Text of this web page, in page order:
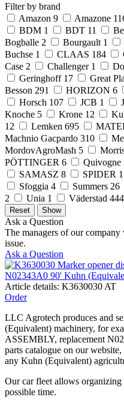
Filter by brand
Amazon 9 Amazone
BDM 1 BDT 11
Bogballe 2 Bourgault 1
Buchse 1 CLAAS 184
Case 2 Challenger 1
Geringhoff 17 Great
Besson 291 HORIZON 6
Horsch 107 JCB 1
Knoche 5 Krone 12
12
Lemken 695
Machnio Gacpardo 310
MordovAgroMash 5
PÖTTINGER 6 Quivogne
SAMASZ 8 SPIDER 1
Sfoggia 4 Summers 26
2
Unia 1 Väderstad 444
Ask a Question
The managers of our
issue.
Ask a Question
Article details: K3630030 AT
Order
LLC Agrotech produces and
(Equivalent) machinery, for
ASSEMBLY, replacement
parts catalogue on our
any Kuhn (Equivalent)
Our car fleet allows organizing
possible time.